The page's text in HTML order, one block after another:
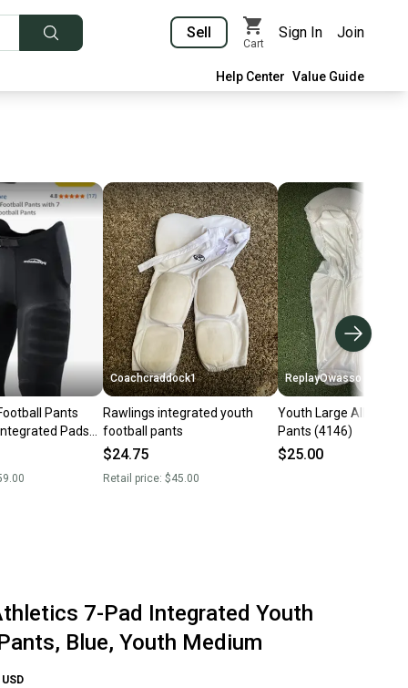
Sell
Cart
Sign In Join
Help Center Value Guide
Pants
Pads
Coachcraddock1
Rawlings integrated youth
football pants
$24.75
Retail price: $45.00
ReplayOwasso
Youth Large Alleson
Pants (4146)
$25.00
7-Pad Integrated Youth
Blue, Youth Medium
USD